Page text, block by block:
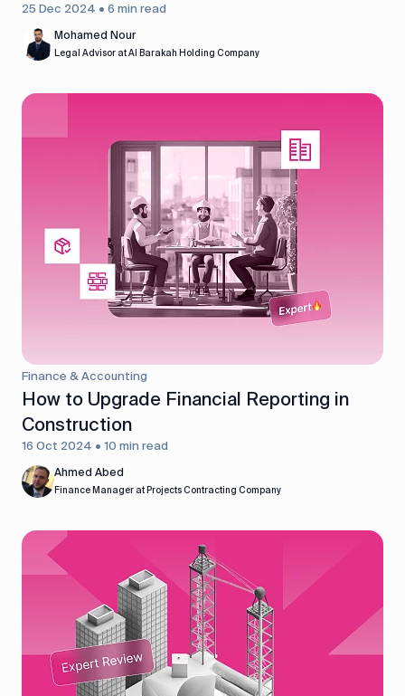
25 Dec 2024 • 6 min read
Mohamed Nour
Legal Advisor at Al Barakah Holding Company
Finance & Accounting
How to Upgrade Financial Reporting in
Construction
16 Oct 2024 • 10 min read
Ahmed Abed
Finance Manager at Projects Contracting Company